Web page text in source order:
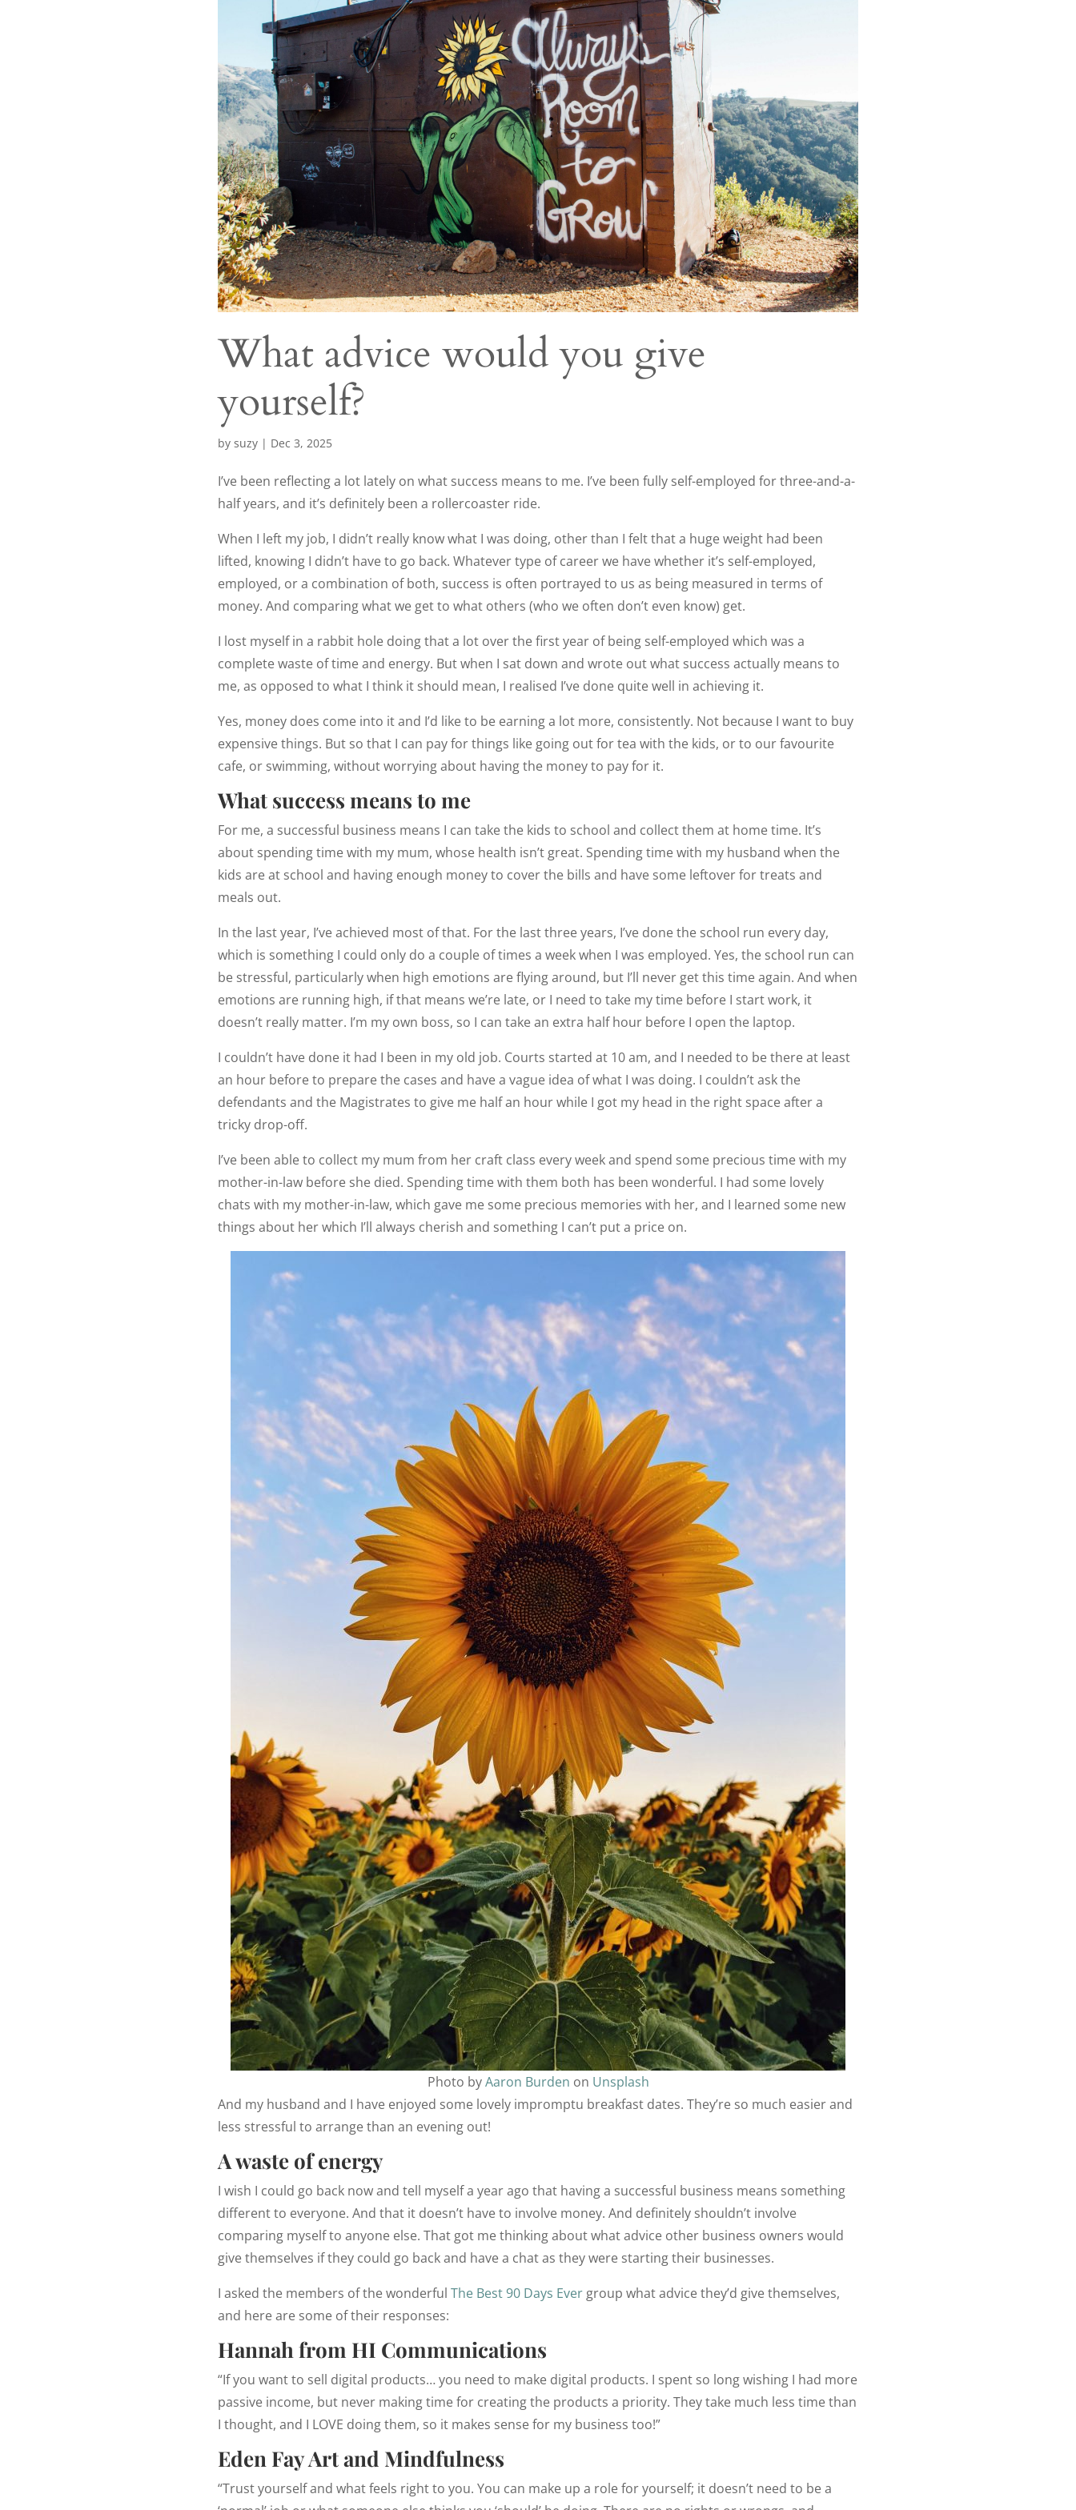
What advice would you give
yourself?
by suzy | Dec 3, 2025
I’ve been reflecting a lot lately on what success means to me. I’ve been fully self-employed for three-and-a-
half years, and it’s definitely been a rollercoaster ride.
When I left my job, I didn’t really know what I was doing, other than I felt that a huge weight had been
lifted, knowing I didn’t have to go back. Whatever type of career we have whether it’s self-employed,
employed, or a combination of both, success is often portrayed to us as being measured in terms of
money. And comparing what we get to what others (who we often don’t even know) get.
I lost myself in a rabbit hole doing that a lot over the first year of being self-employed which was a
complete waste of time and energy. But when I sat down and wrote out what success actually means to
me, as opposed to what I think it should mean, I realised I’ve done quite well in achieving it.
Yes, money does come into it and I’d like to be earning a lot more, consistently. Not because I want to buy
expensive things. But so that I can pay for things like going out for tea with the kids, or to our favourite
cafe, or swimming, without worrying about having the money to pay for it.
What success means to me
For me, a successful business means I can take the kids to school and collect them at home time. It’s
about spending time with my mum, whose health isn’t great. Spending time with my husband when the
kids are at school and having enough money to cover the bills and have some leftover for treats and
meals out.
In the last year, I’ve achieved most of that. For the last three years, I’ve done the school run every day,
which is something I could only do a couple of times a week when I was employed. Yes, the school run can
be stressful, particularly when high emotions are flying around, but I’ll never get this time again. And when
emotions are running high, if that means we’re late, or I need to take my time before I start work, it
doesn’t really matter. I’m my own boss, so I can take an extra half hour before I open the laptop.
I couldn’t have done it had I been in my old job. Courts started at 10 am, and I needed to be there at least
an hour before to prepare the cases and have a vague idea of what I was doing. I couldn’t ask the
defendants and the Magistrates to give me half an hour while I got my head in the right space after a
tricky drop-off.
I’ve been able to collect my mum from her craft class every week and spend some precious time with my
mother-in-law before she died. Spending time with them both has been wonderful. I had some lovely
chats with my mother-in-law, which gave me some precious memories with her, and I learned some new
things about her which I’ll always cherish and something I can’t put a price on.
Photo byAaron Burden on Unsplash
And my husband and I have enjoyed some lovely impromptu breakfast dates. They’re so much easier and
less stressful to arrange than an evening out!
A waste of energy
I wish I could go back now and tell myself a year ago that having a successful business means something
different to everyone. And that it doesn’t have to involve money. And definitely shouldn’t involve
comparing myself to anyone else. That got me thinking about what advice other business owners would
give themselves if they could go back and have a chat as they were starting their businesses.
I asked the members of the wonderful The Best 90 Days Ever group what advice they’d give themselves,
and here are some of their responses:
Hannah from HI Communications
“If you want to sell digital products… you need to make digital products. I spent so long wishing I had more
passive income, but never making time for creating the products a priority. They take much less time than
I thought, and I LOVE doing them, so it makes sense for my business too!”
Eden Fay Art and Mindfulness
“Trust yourself and what feels right to you. You can make up a role for yourself; it doesn’t need to be a